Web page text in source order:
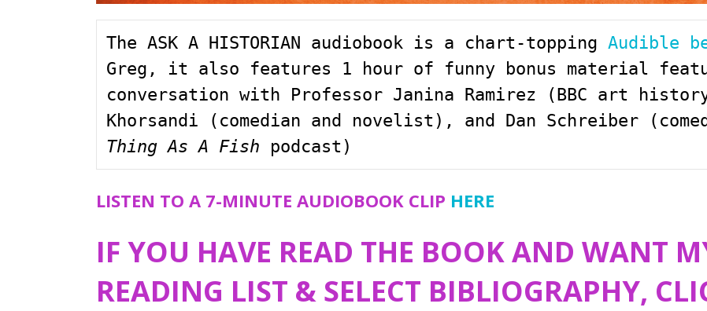
The ASK A HISTORIAN audiobook is a chart-topping Audible
Greg, it also features 1 hour of funny bonus material
conversation with Professor Janina Ramirez (BBC art
Khorsandi (comedian and novelist), and Dan Schreiber
Thing As A Fish podcast)
LISTEN TO A 7-MINUTE AUDIOBOOK CLIP HERE
IF YOU HAVE READ THE BOOK AND WANT
READING LIST & SELECT BIBLIOGRAPHY,